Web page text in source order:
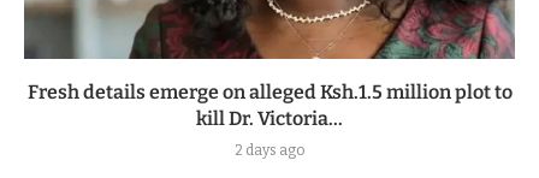
Fresh details emerge on alleged Ksh.1.5 million plot to
kill Dr. Victoria...
2 days ago